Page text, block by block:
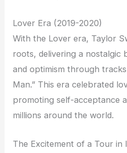
Lover Era (2019-2020)
With the Lover era, Taylor
roots, delivering a nostalgic
and optimism through tracks
Man.” This era celebrated
promoting self-acceptance
millions around the world.
The Excitement of a Tour in